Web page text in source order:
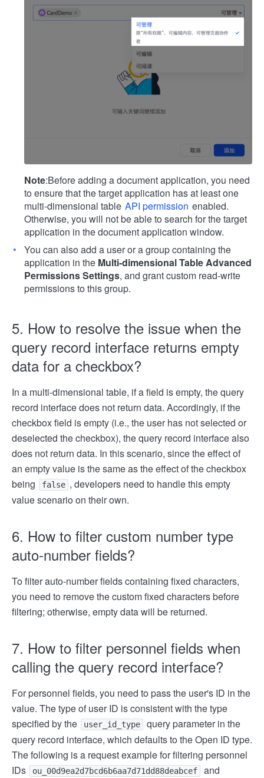
Note:Before adding a document application, you need
to ensure that the target application has at least one
multi-dimensional table API permission enabled.
Otherwise, you will not be able to search for the target
application in the document application window.
You can also add a user or a group containing the
application in the Multi-dimensional Table Advanced
Permissions Settings, and grant custom read-write
permissions to this group.
5. How to resolve the issue when the
query record interface returns empty
data for a checkbox?
In a multi-dimensional table, if a field is empty, the query
record interface does not return data. Accordingly, if the
checkbox field is empty (i.e., the user has not selected or
deselected the checkbox), the query record interface also
does not return data. In this scenario, since the effect of
an empty value is the same as the effect of the checkbox
being
false , developers need to handle this empty
value scenario on their own.
6. How to filter custom number type
auto-number fields?
To filter auto-number fields containing fixed characters,
you need to remove the custom fixed characters before
filtering; otherwise, empty data will be returned.
7. How to filter personnel fields when
calling the query record interface?
For personnel fields, you need to pass the user's ID in the
value. The type of user ID is consistent with the type
specified by the
user_id_type
query parameter in the
query record interface, which defaults to the Open ID type.
The following is a request example for filtering personnel
IDs
ou_00d9ea2d7bcd6b6aa7d71dd88deabcef and